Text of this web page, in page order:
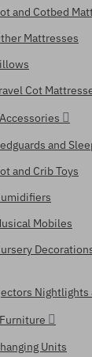
and Cotbed
Mattresses
Cot
and
and Crib Toys
Mobiles
Nightlights
Units